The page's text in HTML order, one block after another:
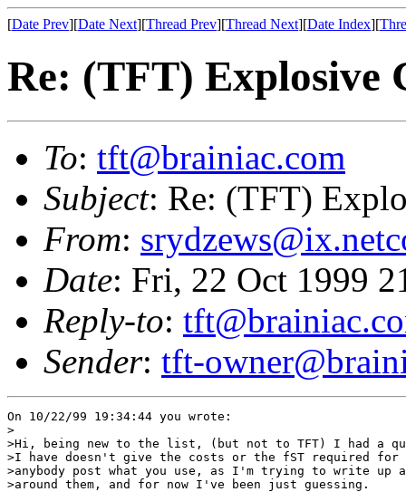
[Date Prev][Date Next][Thread Prev][Thread Next][Date Index][
Re: (TFT) Explosive
To: tft@brainiac.com
Subject: Re: (TFT)
From:
Date: Fri, 22 Oct 1999
Reply-to:
Sender: tft-
On 10/22/99 19:34:44 you wrote:
>
>Hi, being new to the list, (but not to TFT) I had a
>I have doesn't give the costs or the fST required for
>anybody post what you use, as I'm trying to write up
>around them, and for now I've been just guessing.